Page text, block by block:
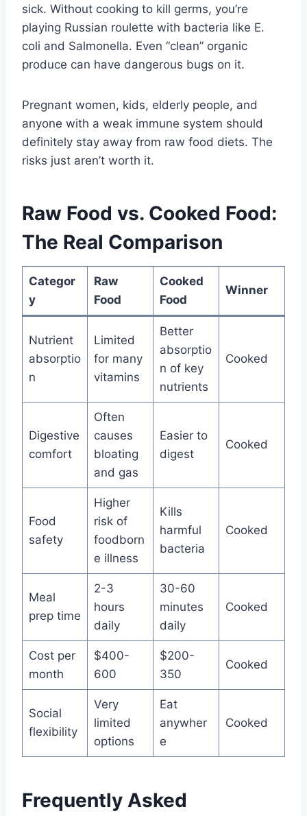
sick. Without cooking to kill germs, you’re
playing Russian roulette with bacteria like E.
coli and Salmonella. Even “clean” organic
produce can have dangerous bugs on it.
Pregnant women, kids, elderly people, and
anyone with a weak immune system should
definitely stay away from raw food diets. The
risks just aren’t worth it.
Raw Food vs. Cooked Food:
The Real Comparison
Categor
y
Raw
Food
Cooked
Food
Winner
Nutrient
absorptio
n
Limited
for many
vitamins
Better
absorptio
n of key
nutrients
Cooked
Digestive
comfort
Often
causes
bloating
and gas
Easier to
digest
Cooked
Food
safety
Higher
risk of
foodborn
e illness
Kills
harmful
bacteria
Cooked
Meal
prep time
2-3
hours
daily
30-60
minutes
daily
Cooked
Cost per
month
$400-
600
$200-
350
Cooked
Social
flexibility
Very
limited
options
Eat
anywher
e
Cooked
Frequently Asked